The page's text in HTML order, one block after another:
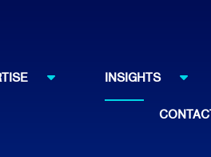
INSIGHTS